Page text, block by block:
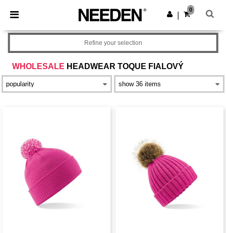
× Aplikace Needen
Lepší ceny v aplikaci!
Stáhnout app
0
WHOLESALE HEADWEAR TOQUE FIALOVÝ
Refine your selection